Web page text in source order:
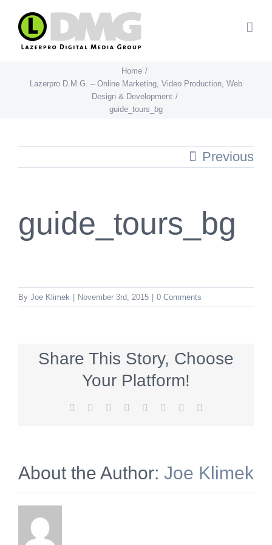
Skip
content
Home
Lazerpro D.M.G. – Online Marketing, Video Production, Web
Design & Development
guide_tours_bg
Previous
guide_tours_bg
By Joe Klimek November 3rd, 2015 0 Comments
Share This Story, Choose
Your Platform!
Facebook Reddit LinkedIn
TumblrPinterest
About the Author: Joe Klimek